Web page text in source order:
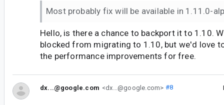
Most probably fix will be available in 1.11.0-
Hello, is there a chance to backport it to 1.10.
blocked from migrating to 1.10, but we'd love
the performance improvements for free.
dx...@google.com <dx...@google.com> #8